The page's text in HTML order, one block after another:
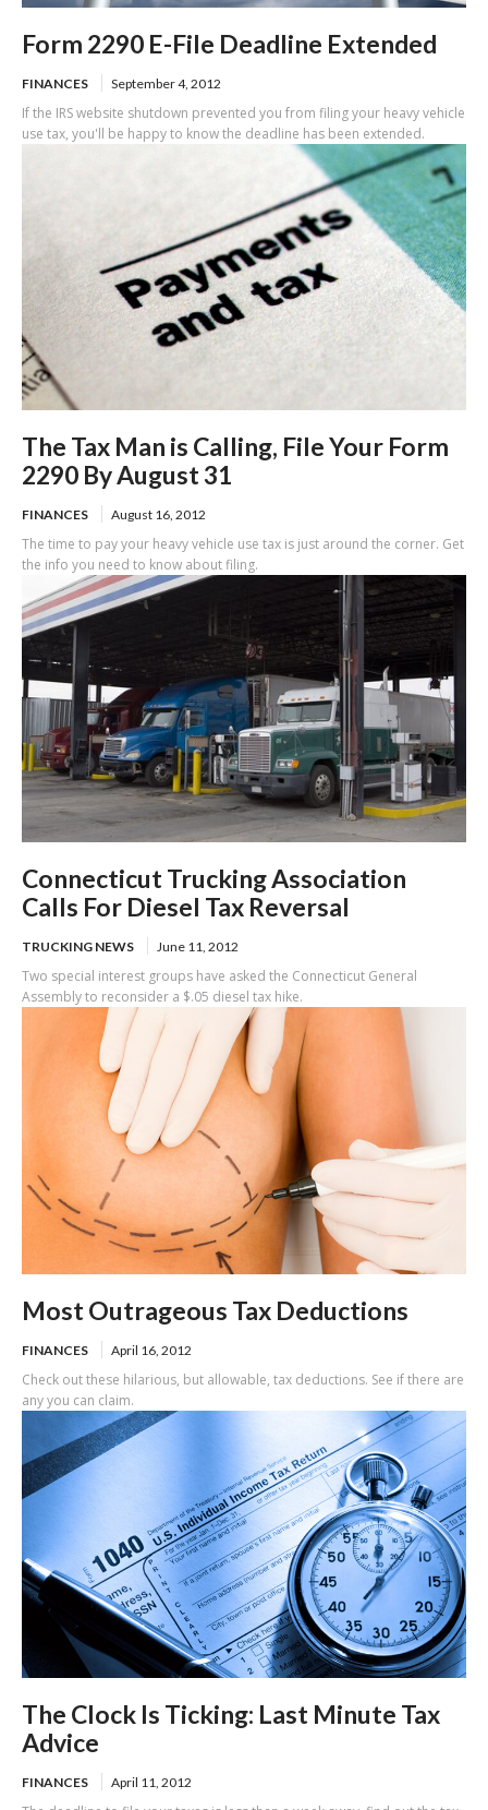
Form 2290 E-File Deadline Extended
FINANCES September 4, 2012
If the IRS website shutdown prevented you from filing your heavy vehicle
use tax, you'll be happy to know the deadline has been extended.
The Tax Man is Calling, File Your Form
2290 By August 31
FINANCES August 16, 2012
The time to pay your heavy vehicle use tax is just around the corner. Get
the info you need to know about filing.
Connecticut Trucking Association
Calls For Diesel Tax Reversal
TRUCKING NEWS June 11, 2012
Two special interest groups have asked the Connecticut General
Assembly to reconsider a $.05 diesel tax hike.
Most Outrageous Tax Deductions
FINANCES April 16, 2012
Check out these hilarious, but allowable, tax deductions. See if there are
any you can claim.
The Clock Is Ticking: Last Minute Tax
Advice
FINANCES April 11, 2012